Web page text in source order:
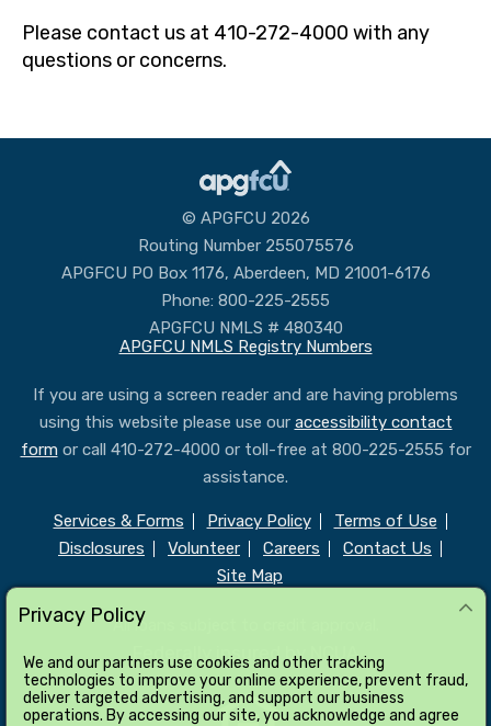
Privacy Policy
We and our partners use cookies and other tracking
technologies to improve your online experience, prevent fraud,
deliver targeted advertising, and support our business
operations. By accessing our site, you acknowledge and agree
Please contact us at 410-272-4000 with any
questions or concerns.
© APGFCU 2026
Routing Number 255075576
APGFCU PO Box 1176, Aberdeen, MD 21001-6176
Phone: 800-225-2555
APGFCU NMLS # 480340
APGFCU NMLS Registry Numbers
If you are using a screen reader and are having problems
using this website please use our accessibility contact
formor call 410-272-4000 or toll-free at 800-225-2555 for
assistance.
Services & Forms Privacy Policy
Terms of Use
Disclosures
Volunteer Careers
Contact Us
Site Map
All loans subject to credit approval.
Federally insured by NCUA